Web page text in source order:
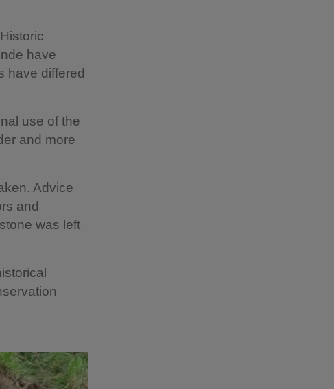
have
have differed
use of the
and more
Advice
and
was left